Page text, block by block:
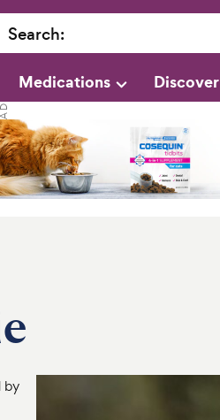
Search:
Medications Discover
by